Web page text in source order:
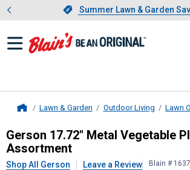
Slide 1 of 4.Summer Lawn
Summer Lawn & Garden
Showing
Lawn & Garden Outdoor Living Lawn
Gerson17.72" Metal
Gerson 17.72" Metal Vegetable
Assortment
Shop All Gerson Leave a Review Blain #